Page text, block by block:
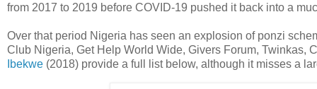
from 2017 to 2019 before COVID-19 pushed it back into a
Over that period Nigeria has seen an explosion of ponzi
Club Nigeria, Get Help World Wide, Givers Forum, Twinkas,
Ibekwe (2018) provide a full list below, although it misses a